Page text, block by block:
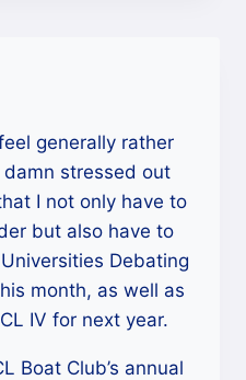
generally rather
stressed out
I not only have to
but also have to
Debating
month, as well as
IV for next year.
Boat Club’s annual